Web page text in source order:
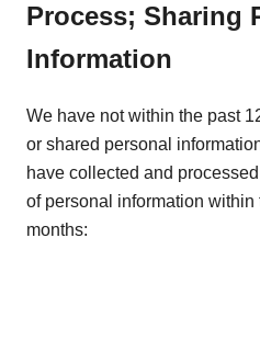
Process; Sharing
Information
We have not within the past
or shared personal
have collected and
of personal information within
months: